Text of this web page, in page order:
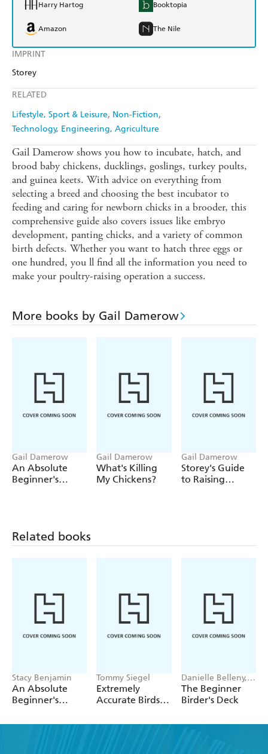
IMPRINT
Storey
RELATED
Lifestyle, Sport & Leisure Non-Fiction
Technology, Engineering, Agriculture
Harry Hartog Booktopia
Amazon The Nile
Gail Damerow shows you how to incubate, hatch, and
brood baby chickens, ducklings, goslings, turkey poults,
and guinea keets. With advice on everything from
selecting a breed and choosing the best incubator to
feeding and caring for newborn chicks in a brooder, this
comprehensive guide also covers issues like embryo
development, panting chicks, and a variety of common
birth defects. Whether you want to hatch three eggs or
one hundred, you ll find all the information you need to
make your poultry-raising operation a success.
More books by Gail Damerow
Gail Damerow
An Absolute
Beginner's
Gail Damerow
What's Killing
My Chickens?
Gail Damerow
Storey's Guide
to Raising
Related books
Stacy Benjamin
An Absolute
Beginner's
Backyard
Tommy Siegel
Extremely
Accurate Birds
Postcards
Danielle Belleny,
Michelle Carlos
The Beginner
Birder's Deck